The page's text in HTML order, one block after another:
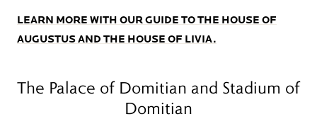
LEARN MORE WITH OUR GUIDE TO THE HOUSE OF
AUGUSTUS AND THE HOUSE OF LIVIA.
The Palace of Domitian and Stadium of
Domitian